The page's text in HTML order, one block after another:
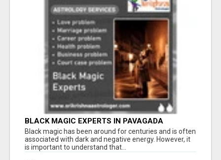
BLACK MAGIC EXPERTS IN PAVAGADA
Black magic has been around for centuries and is often
associated with dark and negative energy. However, it
is important to understand that...